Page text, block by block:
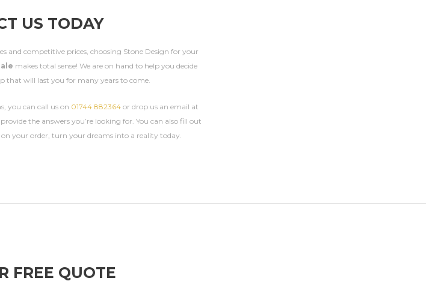
US TODAY
and competitive prices, choosing Stone Design for your
makes total sense! We are on hand to help you decide
that will last you for many years to come.
you can call us on 01744 882364or drop us an email at
the answers you’re looking for. You can also fill out
on your order, turn your dreams into a reality today.
FREE QUOTE